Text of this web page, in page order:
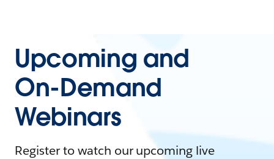
Upcoming and
On-Demand
Webinars
Register to watch our upcoming live